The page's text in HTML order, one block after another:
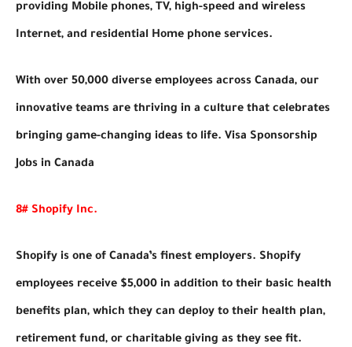
providing Mobile phones, TV, high-speed and wireless
Internet, and residential Home phone services.
With over 50,000 diverse employees across Canada, our
innovative teams are thriving in a culture that celebrates
bringing game-changing ideas to life. Visa Sponsorship
Jobs in Canada
8# Shopify Inc.
Shopify is one of Canada’s finest employers. Shopify
employees receive $5,000 in addition to their basic health
benefits plan, which they can deploy to their health plan,
retirement fund, or charitable giving as they see fit.